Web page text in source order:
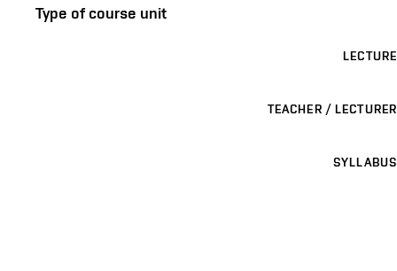
Type of course unit
LECTURE
TEACHER / LECTURER
SYLLABUS